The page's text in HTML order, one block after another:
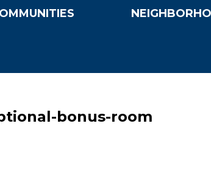
bonus-room